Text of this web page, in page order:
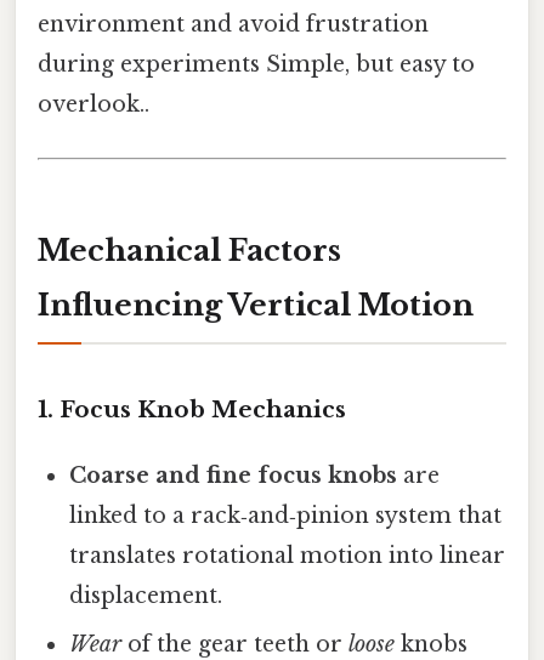
environment and avoid frustration
during experiments Simple, but easy to
overlook..
Mechanical Factors
Influencing Vertical Motion
1. Focus Knob Mechanics
Coarse and fine focus knobs are
linked to a rack‑and‑pinion system that
translates rotational motion into linear
displacement.
Wearof the gear teeth orloose knobs